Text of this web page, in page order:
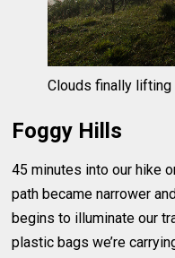
Clouds finally lifting
Foggy Hills
45 minutes into our hike
path became narrower
begins to illuminate our
plastic bags we’re